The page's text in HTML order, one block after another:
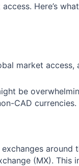
Here’s
market access,
be
CAD currencies.
around
(MX). This